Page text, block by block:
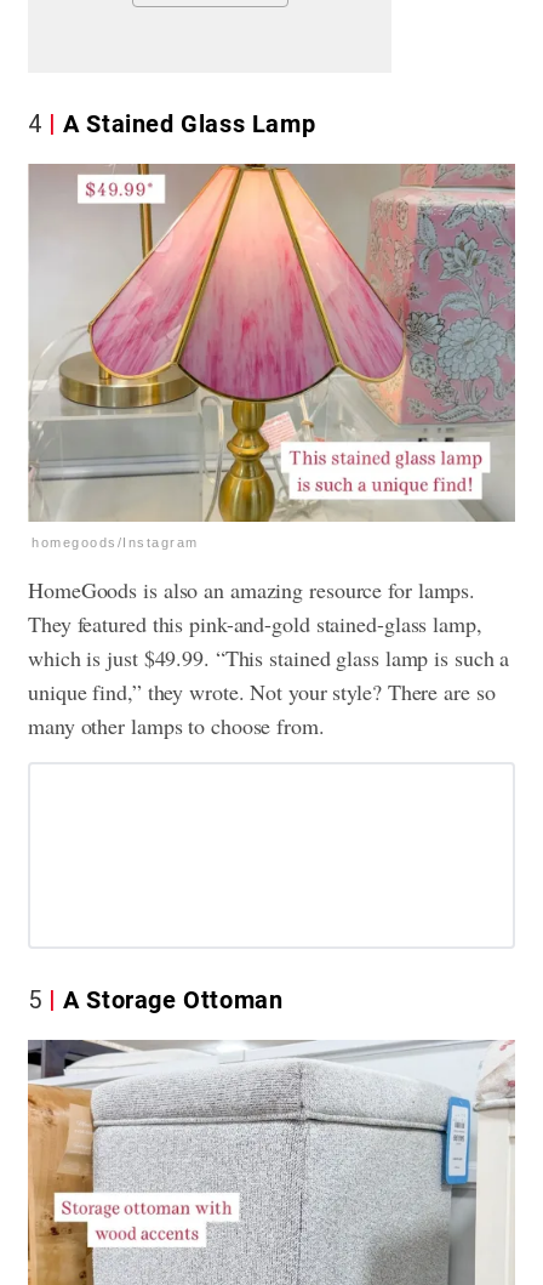
4 A Stained Glass Lamp
homegoods/Instagram
HomeGoods is also an amazing resource for lamps.
They featured this pink-and-gold stained-glass lamp,
which is just $49.99. “This stained glass lamp is such a
unique find,” they wrote. Not your style? There are so
many other lamps to choose from.
5 A Storage Ottoman